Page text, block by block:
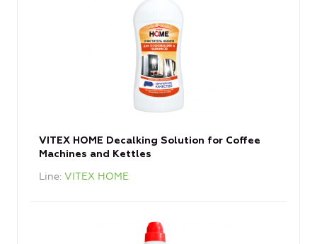
VITEX HOME Decalking Solution for Coffee
Machines and Kettles
Line VITEX HOME